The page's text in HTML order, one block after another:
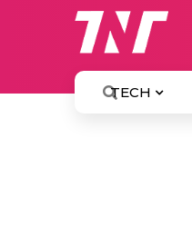
TECH